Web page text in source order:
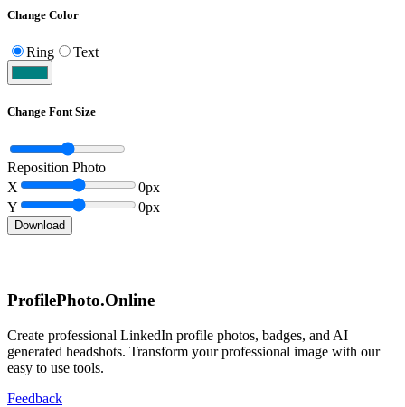
Change Color
Ring Text
Change Font Size
Reposition Photo
X
0px
Y
0px
Download
ProfilePhoto.Online
Create professional LinkedIn profile photos, badges, and AI
generated headshots. Transform your professional image with our
easy to use tools.
Feedback